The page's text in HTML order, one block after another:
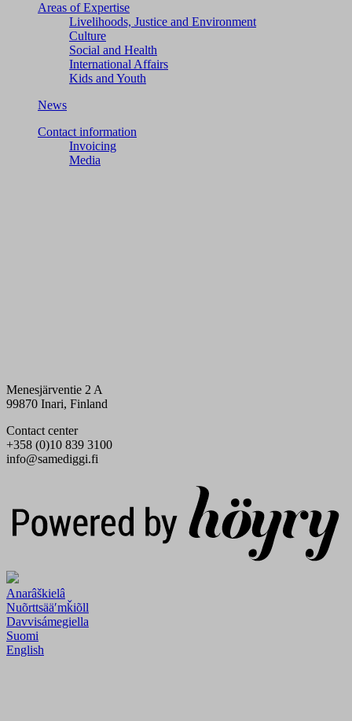
Areas of Expertise
Livelihoods, Justice and Environment
Culture
Social and Health
International Affairs
Kids and Youth
News
Contact information
Invoicing
Media
Menesjärventie 2 A
99870 Inari, Finland
Contact center
+358 (0)10 839 3100
info@samediggi.fi
Anarâškielâ
Nuõrttsääʹmǩiõll
Davvisámegiella
Suomi
English